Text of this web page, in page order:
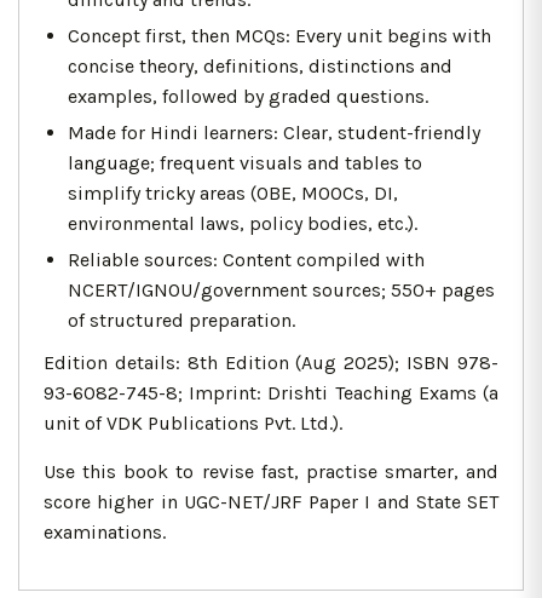
Concept first, then MCQs: Every unit begins with
concise theory, definitions, distinctions and
examples, followed by graded questions.
Made for Hindi learners: Clear, student-friendly
language; frequent visuals and tables to
simplify tricky areas (OBE, MOOCs, DI,
environmental laws, policy bodies, etc.).
Reliable sources: Content compiled with
NCERT/IGNOU/government sources; 550+ pages
of structured preparation.
Edition details: 8th Edition (Aug 2025); ISBN 978-
93-6082-745-8; Imprint: Drishti Teaching Exams (a
unit of VDK Publications Pvt. Ltd.).
Use this book to revise fast, practise smarter, and
score higher in UGC-NET/JRF Paper I and State SET
examinations.